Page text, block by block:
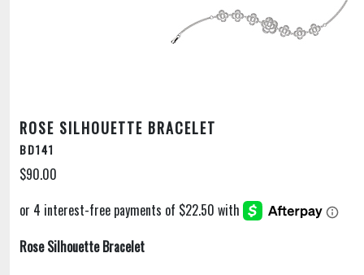
ROSE SILHOUETTE BRACELET
BD141
$90.00
Rose Silhouette Bracelet